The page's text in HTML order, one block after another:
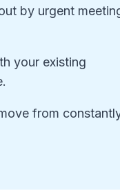
by urgent
your existing
from